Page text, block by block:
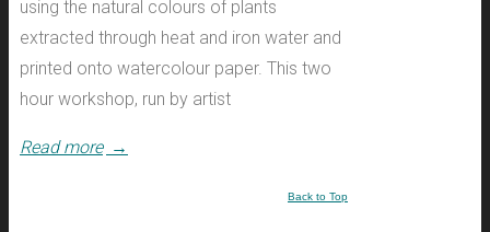
using the natural colours of plants
extracted through heat and iron water and
printed onto watercolour paper. This two
hour workshop, run by artist
Read more →
Back to Top